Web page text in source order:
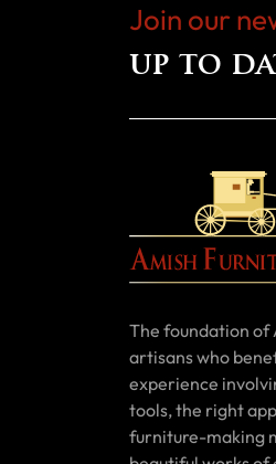
Join our
up to
The foundation of
artisans who
experience
tools, the right
furniture-making